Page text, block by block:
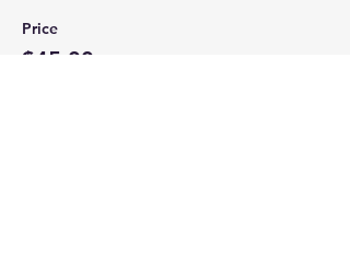
Price
$45.00